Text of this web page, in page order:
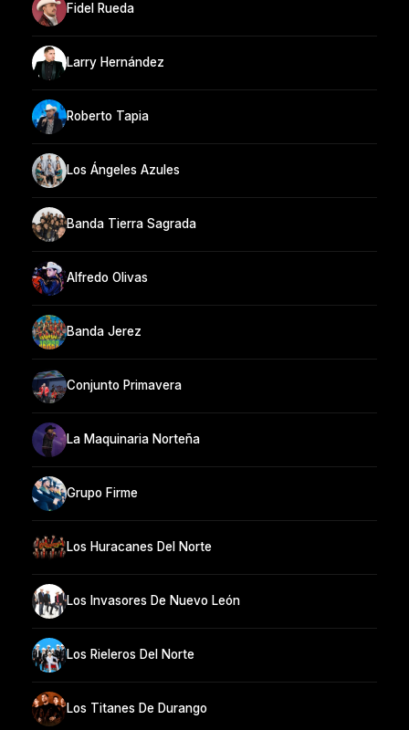
Fidel Rueda
Larry Hernández
Roberto Tapia
Los Ángeles Azules
Banda Tierra Sagrada
Alfredo Olivas
Banda Jerez
Conjunto Primavera
La Maquinaria Norteña
Grupo Firme
Los Huracanes Del Norte
Los Invasores De Nuevo León
Los Rieleros Del Norte
Los Titanes De Durango